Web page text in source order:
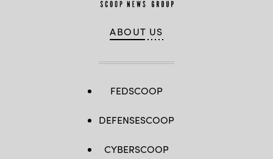
ABOUT US
FEDSCOOP
DEFENSESCOOP
CYBERSCOOP